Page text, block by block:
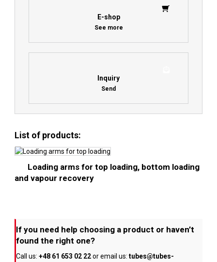
E-shop
See more
Inquiry
Send
List of products:
Loading arms for top loading, bottom loading
and vapour recovery
If you need help choosing a product or haven’t
found the right one?
Call us: +48 61 653 02 22or email us: tubes@tubes-